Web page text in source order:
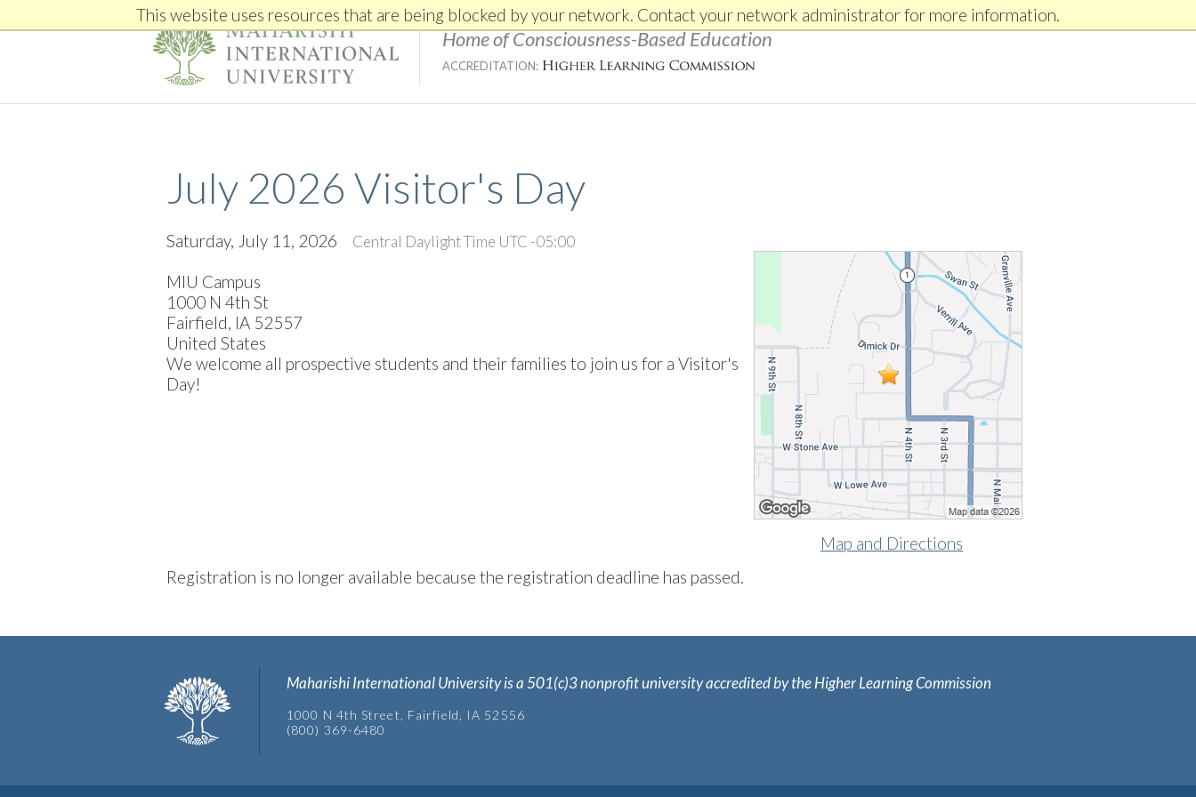
This website uses resources that are being blocked by your network. Contact your network administrator for more information.
Home of Consciousness-Based Education
ACCREDITATION:
July 2026 Visitor's Day
Saturday, July 11, 2026 Central Daylight Time UTC -05:00
Map and Directions
MIU Campus
1000 N 4th St
Fairfield, IA 52557
United States
We welcome all prospective students and their families to join us for a Visitor's
Day!
Registration is no longer available because the registration deadline has passed.
Maharishi International University is a 501(c)3 nonprofit university accredited by the Higher Learning Commission
1000 N 4th Street, Fairfield, IA 52556
(800) 369-6480